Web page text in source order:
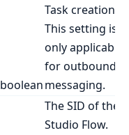
boolean
Task creation.
This setting is
only applicable
for outbound
messaging.
The SID of the
Studio Flow.